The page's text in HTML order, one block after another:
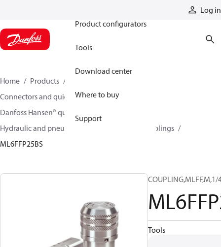
Log in
Product configurators
Tools
Download center
Where to buy
Support
Home Products
Connectors and quick disconnect couplings
Danfoss Hansen® quick disconnect couplings
Hydraulic and pneumatic quick disconnect couplings
ML6FFP25BS
COUPLING,MLFF,M,1/
Tools